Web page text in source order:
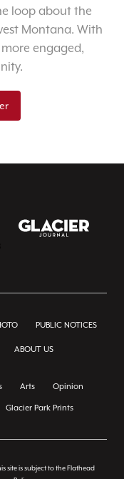
loop about the
Montana. With
engaged,
PUBLIC NOTICES
ABOUT US
Arts Opinion
Glacier Park Prints
site is subject to the Flathead